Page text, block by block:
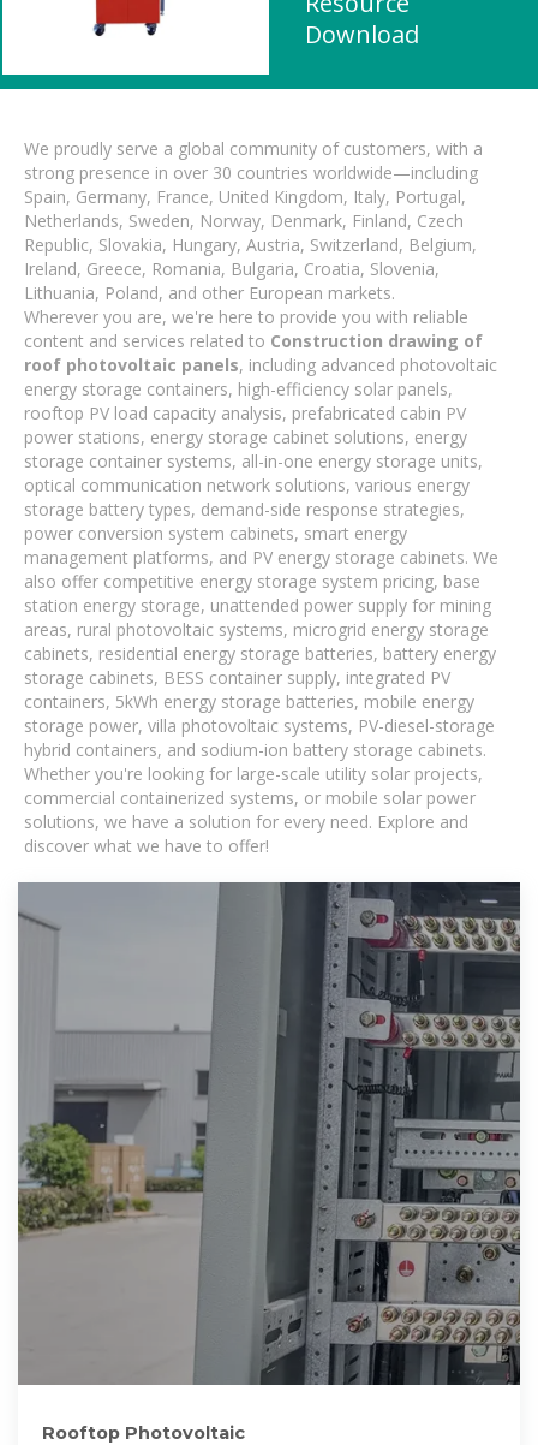
Download
We proudly serve a global community of customers, with a
strong presence in over 30 countries worldwide—including
Spain, Germany, France, United Kingdom, Italy, Portugal,
Netherlands, Sweden, Norway, Denmark, Finland, Czech
Republic, Slovakia, Hungary, Austria, Switzerland, Belgium,
Ireland, Greece, Romania, Bulgaria, Croatia, Slovenia,
Lithuania, Poland, and other European markets.
Wherever you are, we're here to provide you with reliable
content and services related to Construction drawing of
roof photovoltaic panels, including advanced photovoltaic
energy storage containers, high-efficiency solar panels,
rooftop PV load capacity analysis, prefabricated cabin PV
power stations, energy storage cabinet solutions, energy
storage container systems, all-in-one energy storage units,
optical communication network solutions, various energy
storage battery types, demand-side response strategies,
power conversion system cabinets, smart energy
management platforms, and PV energy storage cabinets. We
also offer competitive energy storage system pricing, base
station energy storage, unattended power supply for mining
areas, rural photovoltaic systems, microgrid energy storage
cabinets, residential energy storage batteries, battery energy
storage cabinets, BESS container supply, integrated PV
containers, 5kWh energy storage batteries, mobile energy
storage power, villa photovoltaic systems, PV-diesel-storage
hybrid containers, and sodium-ion battery storage cabinets.
Whether you're looking for large-scale utility solar projects,
commercial containerized systems, or mobile solar power
solutions, we have a solution for every need. Explore and
discover what we have to offer!
Rooftop Photovoltaic